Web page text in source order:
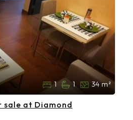
1 1 34 m²
sale at Diamond